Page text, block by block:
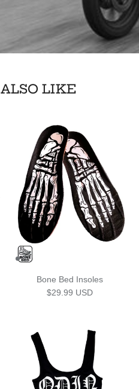
LIKE
Bone Bed Insoles
Regular price
$29.99 USD